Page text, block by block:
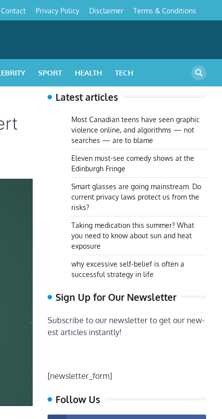
Contact Privacy Policy Disclaimer Terms & Conditions
SPORT HEALTH TECH
Latest articles
Most Canadian teens have seen graphic
violence online, and algorithms — not
searches — are to blame
Eleven must-see comedy shows at the
Edinburgh Fringe
Smart glasses are going mainstream. Do
current privacy laws protect us from the
risks?
Taking medication this summer? What
you need to know about sun and heat
exposure
why excessive self-belief is often a
successful strategy in life
Sign Up for Our Newsletter
Subscribe to our newsletter to get our new-
est articles instantly!
[newsletter_form]
Follow Us